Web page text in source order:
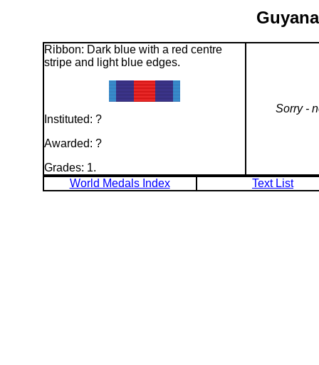
Ribbon: Dark blue with a red centre
stripe and light blue edges.
Instituted: ?
Awarded: ?
Grades: 1.
Sorry -
World Medals Index Text List